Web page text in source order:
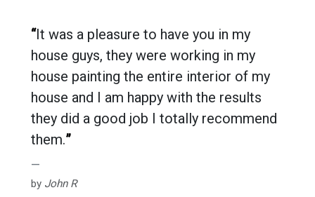
“It was a pleasure to have you in my
house guys, they were working in my
house painting the entire interior of my
house and I am happy with the results
they did a good job I totally recommend
them.”
by John R